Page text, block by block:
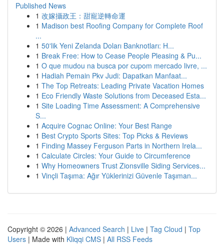
Published News
1 改嫁攝政王：甜寵逆轉命運
1 Madison best Roofing Company for Complete Roof
...
1 50'lik Yeni Zelanda Doları Banknotları: H...
1 Break Free: How to Cease People Pleasing & Pu...
1 O que mudou na busca por cupom mercado livre, ...
1 Hadiah Pemain Pkv Judi: Dapatkan Manfaat...
1 The Top Retreats: Leading Private Vacation Homes
1 Eco Friendly Waste Solutions from Deceased Esta...
1 Site Loading Time Assessment: A Comprehensive
S...
1 Acquire Cognac Online: Your Best Range
1 Best Crypto Sports Sites: Top Picks & Reviews
1 Finding Massey Ferguson Parts in Northern Irela...
1 Calculate Circles: Your Guide to Circumference
1 Why Homeowners Trust Zionsville Siding Services...
1 Vinçli Taşıma: Ağır Yüklerinizi Güvenle Taşıman...
Copyright © 2026 | Advanced Search | Live | Tag Cloud | Top
Users | Made with Kliqqi CMS | All RSS Feeds